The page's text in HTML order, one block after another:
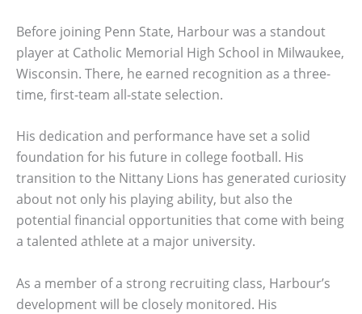
Before joining Penn State, Harbour was a standout
player at Catholic Memorial High School in Milwaukee,
Wisconsin. There, he earned recognition as a three-
time, first-team all-state selection.
His dedication and performance have set a solid
foundation for his future in college football. His
transition to the Nittany Lions has generated curiosity
about not only his playing ability, but also the
potential financial opportunities that come with being
a talented athlete at a major university.
As a member of a strong recruiting class, Harbour’s
development will be closely monitored. His